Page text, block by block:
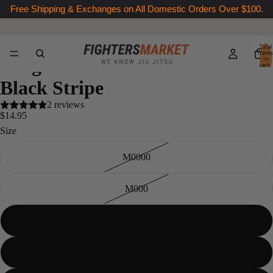
Free Shipping & Exchanges on All Domestic Orders Over $100.
Total
items
in
cart:
Kingz Gold Label V2 Kids Belt -
Black Stripe
2 reviews
$14.95
Size
M0000
M000